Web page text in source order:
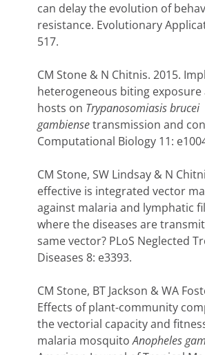
can delay the evolution of
resistance. Evolutionary
517.
CM Stone & N Chitnis. 2015.
heterogeneous biting exposure
hosts on Trypanosomiasis brucei
gambiensetransmission and
Computational Biology 11:
CM Stone, SW Lindsay & N
effective is integrated vector
against malaria and lymphatic
where the diseases are
same vector? PLoS Neglected
Diseases 8: e3393.
CM Stone, BT Jackson & WA
Effects of plant-community
the vectorial capacity and
malaria mosquitoAnopheles